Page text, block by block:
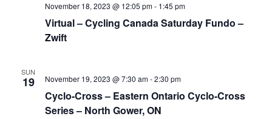
Virtual – Cycling Canada Saturday Fundo –
Zwift
November 18, 2023 @ 12:05 pm- 1:45 pm
SUN
19
Cyclo-Cross – Eastern Ontario Cyclo-Cross
Series – North Gower, ON
November 19, 2023 @ 7:30 am-2:30 pm